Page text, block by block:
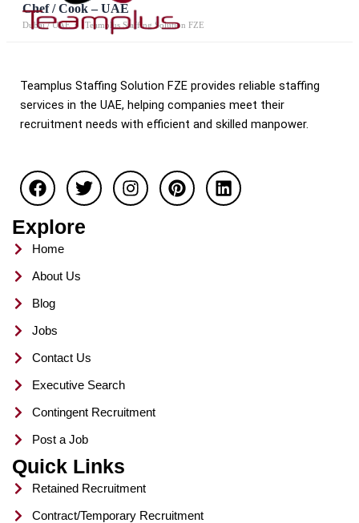
Chef / Cook – UAE
Dubai / UAE Teamplus Staffing Solution FZE
Teamplus Staffing Solution FZE provides reliable staffing
services in the UAE, helping companies meet their
recruitment needs with efficient and skilled manpower.
a
c
b
o
o
k
w
i
t
n
s
i
n
i
n
Explore
Home
About Us
Blog
Jobs
Contact Us
Executive Search
Contingent Recruitment
Post a Job
Quick Links
Retained Recruitment
Contract/Temporary Recruitment